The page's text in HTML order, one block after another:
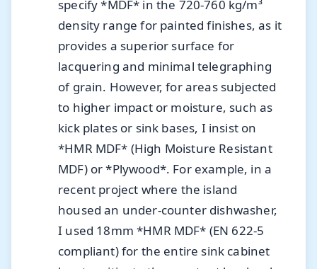
specify *MDF* in the 720-760 kg/m³
density range for painted finishes, as it
provides a superior surface for
lacquering and minimal telegraphing
of grain. However, for areas subjected
to higher impact or moisture, such as
kick plates or sink bases, I insist on
*HMR MDF* (High Moisture Resistant
MDF) or *Plywood*. For example, in a
recent project where the island
housed an under-counter dishwasher,
I used 18mm *HMR MDF* (EN 622-5
compliant) for the entire sink cabinet